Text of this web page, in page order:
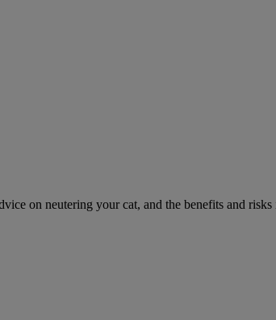
on neutering your cat, and the benefits and